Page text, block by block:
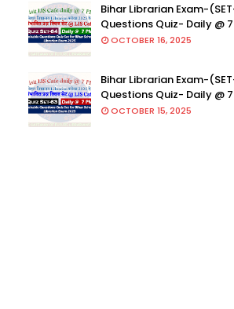
Bihar Librarian Exam-
Questions Quiz- Daily @ 7
OCTOBER 16, 2025
Bihar Librarian Exam-
Questions Quiz- Daily @ 7
OCTOBER 15, 2025